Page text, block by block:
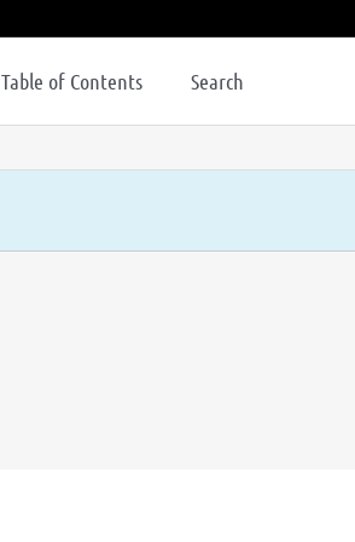
Table of Contents Search